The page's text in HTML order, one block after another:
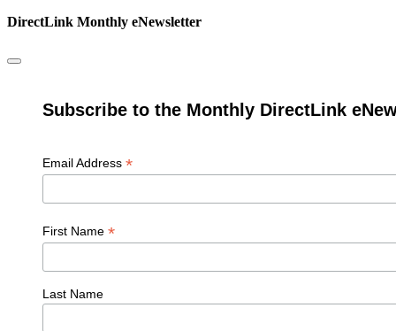
DirectLink Monthly eNewsletter
Subscribe to the Monthly DirectLink
Email Address *
First Name *
Last Name